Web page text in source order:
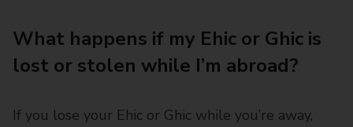
What happens if my Ehic or Ghic is
lost or stolen while I’m abroad?
If you lose your Ehic or Ghic while you’re away,